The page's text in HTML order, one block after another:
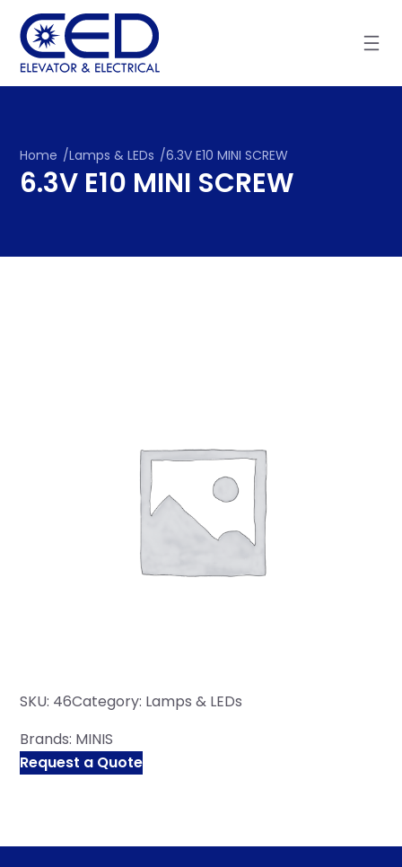
content
Home /Lamps & LEDs /6.3V E10 MINI SCREW
6.3V E10 MINI SCREW
SKU: 46Category: Lamps & LEDs
Brands: MINIS
Request a Quote